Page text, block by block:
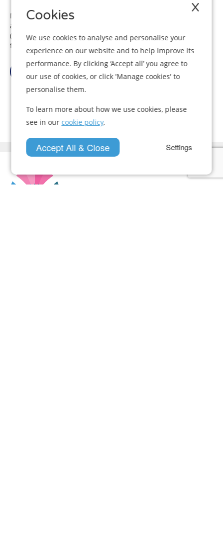
More than 93% of the UK’s adult population personally owns
and uses a mobile phone with 71% owning a smart phone
(Ofcom 2016). This makes mobile phones the go-to device
for managing our private lives in today’s tech savvy world....
View Article
Cookies X
We use cookies to analyse and personalise your
experience on our website and to help improve its
performance. By clicking ‘Accept all’ you agree to
our use of cookies, or click 'Manage cookies' to
personalise them.
To learn more about how we use cookies, please
see in our cookie policy.
Accept All & Close Settings